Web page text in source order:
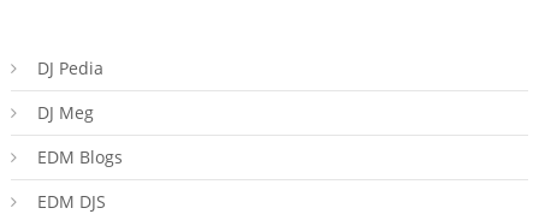
DJ Pedia
DJ Meg
EDM Blogs
EDM DJS